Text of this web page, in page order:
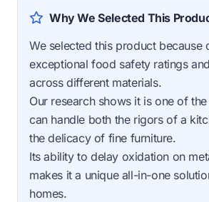
Why We Selected This
We selected this product because
exceptional food safety ratings
across different materials.
Our research shows it is one of
can handle both the rigors of a
the delicacy of fine furniture.
Its ability to delay oxidation on
makes it a unique all-in-one
homes.